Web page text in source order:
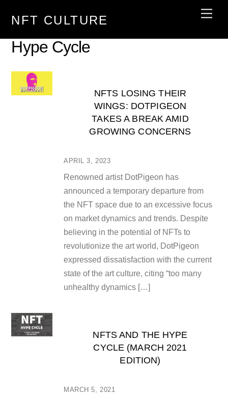
NFT CULTURE
Hype Cycle
APRIL 3, 2023
NFTS LOSING THEIR
WINGS: DOTPIGEON
TAKES A BREAK AMID
GROWING CONCERNS
Renowned artist DotPigeon has
announced a temporary departure from
the NFT space due to an excessive focus
on market dynamics and trends. Despite
believing in the potential of NFTs to
revolutionize the art world, DotPigeon
expressed dissatisfaction with the current
state of the art culture, citing “too many
unhealthy dynamics […]
MARCH 5, 2021
NFTS AND THE HYPE
CYCLE (MARCH 2021
EDITION)